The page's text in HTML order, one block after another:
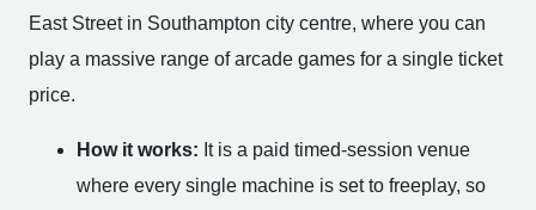
East Street in Southampton city centre, where you can
play a massive range of arcade games for a single ticket
price.
How it works: It is a paid timed-session venue
where every single machine is set to freeplay, so